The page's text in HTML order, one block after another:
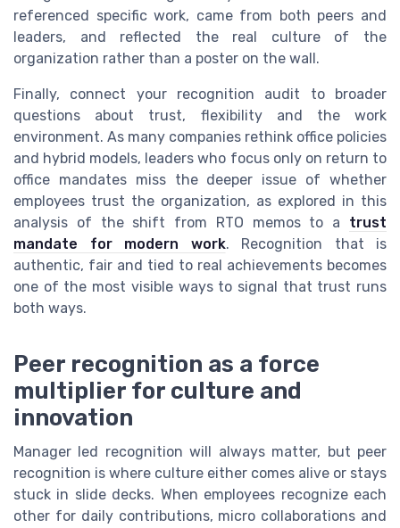
referenced specific work, came from both peers and
leaders, and reflected the real culture of the
organization rather than a poster on the wall.
Finally, connect your recognition audit to broader
questions about trust, flexibility and the work
environment. As many companies rethink office policies
and hybrid models, leaders who focus only on return to
office mandates miss the deeper issue of whether
employees trust the organization, as explored in this
analysis of the shift from RTO memos to a trust
mandate for modern work. Recognition that is
authentic, fair and tied to real achievements becomes
one of the most visible ways to signal that trust runs
both ways.
Peer recognition as a force
multiplier for culture and
innovation
Manager led recognition will always matter, but peer
recognition is where culture either comes alive or stays
stuck in slide decks. When employees recognize each
other for daily contributions, micro collaborations and